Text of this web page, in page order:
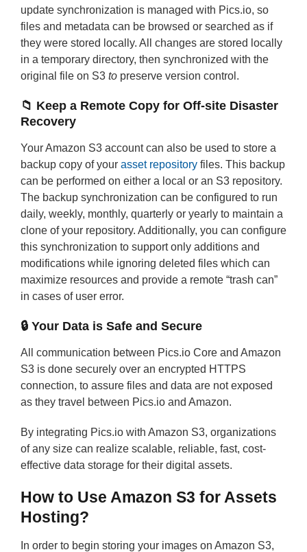
update synchronization is managed with Pics.io, so
files and metadata can be browsed or searched as if
they were stored locally. All changes are stored locally
in a temporary directory, then synchronized with the
original file on S3 to preserve version control.
📁 Keep a Remote Copy for Off-site Disaster
Recovery
Your Amazon S3 account can also be used to store a
backup copy of your asset repository files. This backup
can be performed on either a local or an S3 repository.
The backup synchronization can be configured to run
daily, weekly, monthly, quarterly or yearly to maintain a
clone of your repository. Additionally, you can configure
this synchronization to support only additions and
modifications while ignoring deleted files which can
maximize resources and provide a remote “trash can”
in cases of user error.
🔒 Your Data is Safe and Secure
All communication between Pics.io Core and Amazon
S3 is done securely over an encrypted HTTPS
connection, to assure files and data are not exposed
as they travel between Pics.io and Amazon.
By integrating Pics.io with Amazon S3, organizations
of any size can realize scalable, reliable, fast, cost-
effective data storage for their digital assets.
How to Use Amazon S3 for Assets
Hosting?
In order to begin storing your images on Amazon S3,